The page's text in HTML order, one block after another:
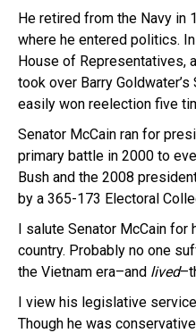
He retired from the Navy in
where he entered politics.
House of Representatives,
took over Barry
easily won reelection five
Senator McCain ran for
primary battle in 2000 to
Bush and the 2008
by a 365-173 Electoral
I salute Senator McCain for
country. Probably no one
the Vietnam era–and lived
I view his legislative
Though he was